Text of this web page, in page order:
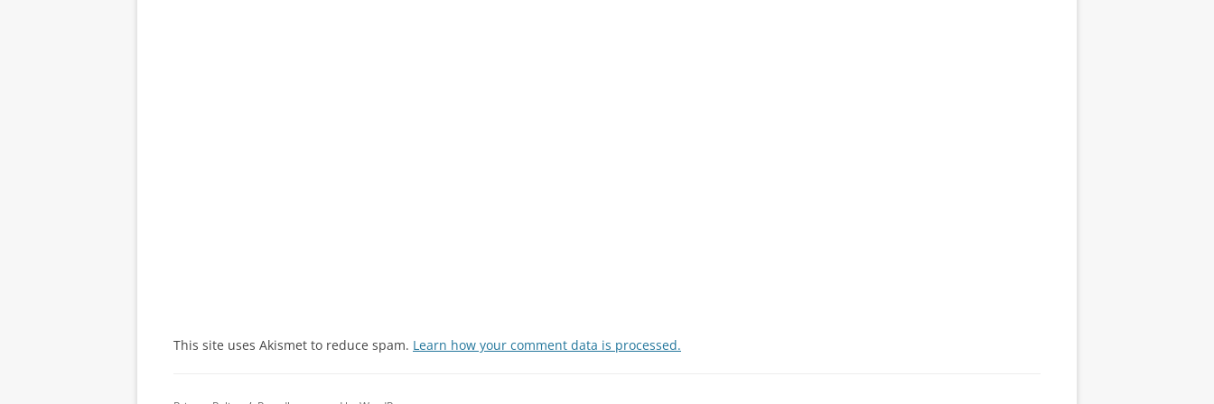
This site uses Akismet to reduce spam. Learn how your comment data is processed.